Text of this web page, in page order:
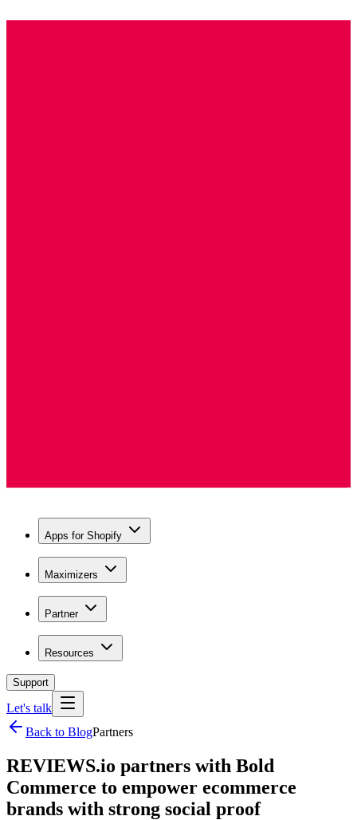
Apps for Shopify
Maximizers
Partner
Resources
Support
Let's talk
Back to BlogPartners
REVIEWS.io partners with Bold
Commerce to empower ecommerce
brands with strong social proof